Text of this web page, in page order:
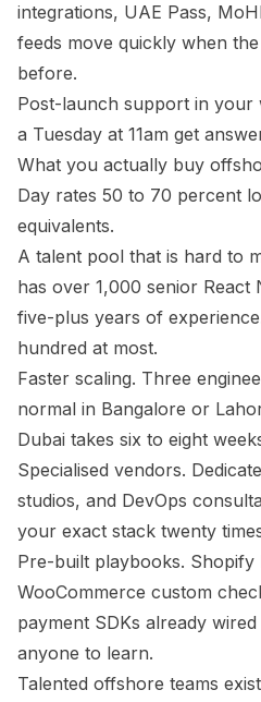
integrations, UAE Pass,
feeds move quickly when
before.
Post-launch support in your
a Tuesday at 11am get
What you actually buy
Day rates 50 to 70 percent
equivalents.
A talent pool that is hard to
has over 1,000 senior React
five-plus years of
hundred at most.
Faster scaling. Three
normal in Bangalore or
Dubai takes six to eight
Specialised vendors.
studios, and DevOps
your exact stack twenty
Pre-built playbooks. Shopify
WooCommerce custom
payment SDKs already
anyone to learn.
Talented offshore teams